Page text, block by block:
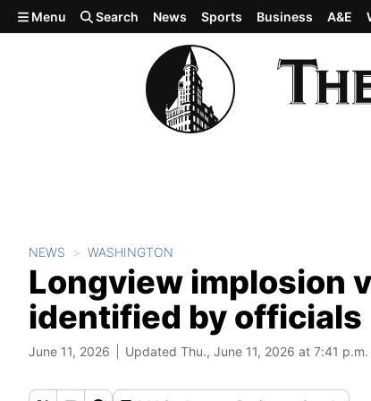
Skip to main content
Menu Search News Sports Business A&E
NEWS WASHINGTON
Longview implosion
identified by officials
June 11, 2026 Updated Thu., June 11, 2026 at 7:41 p.m.